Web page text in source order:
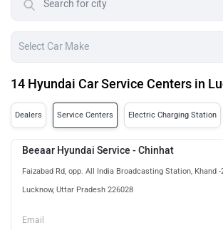
14 Hyundai Car Service Centers in
Dealers Service Centers Electric Charging Station
Beeaar Hyundai Service - Chinhat
Faizabad Rd, opp. All India Broadcasting Station, Khand
Lucknow, Uttar Pradesh 226028
Email